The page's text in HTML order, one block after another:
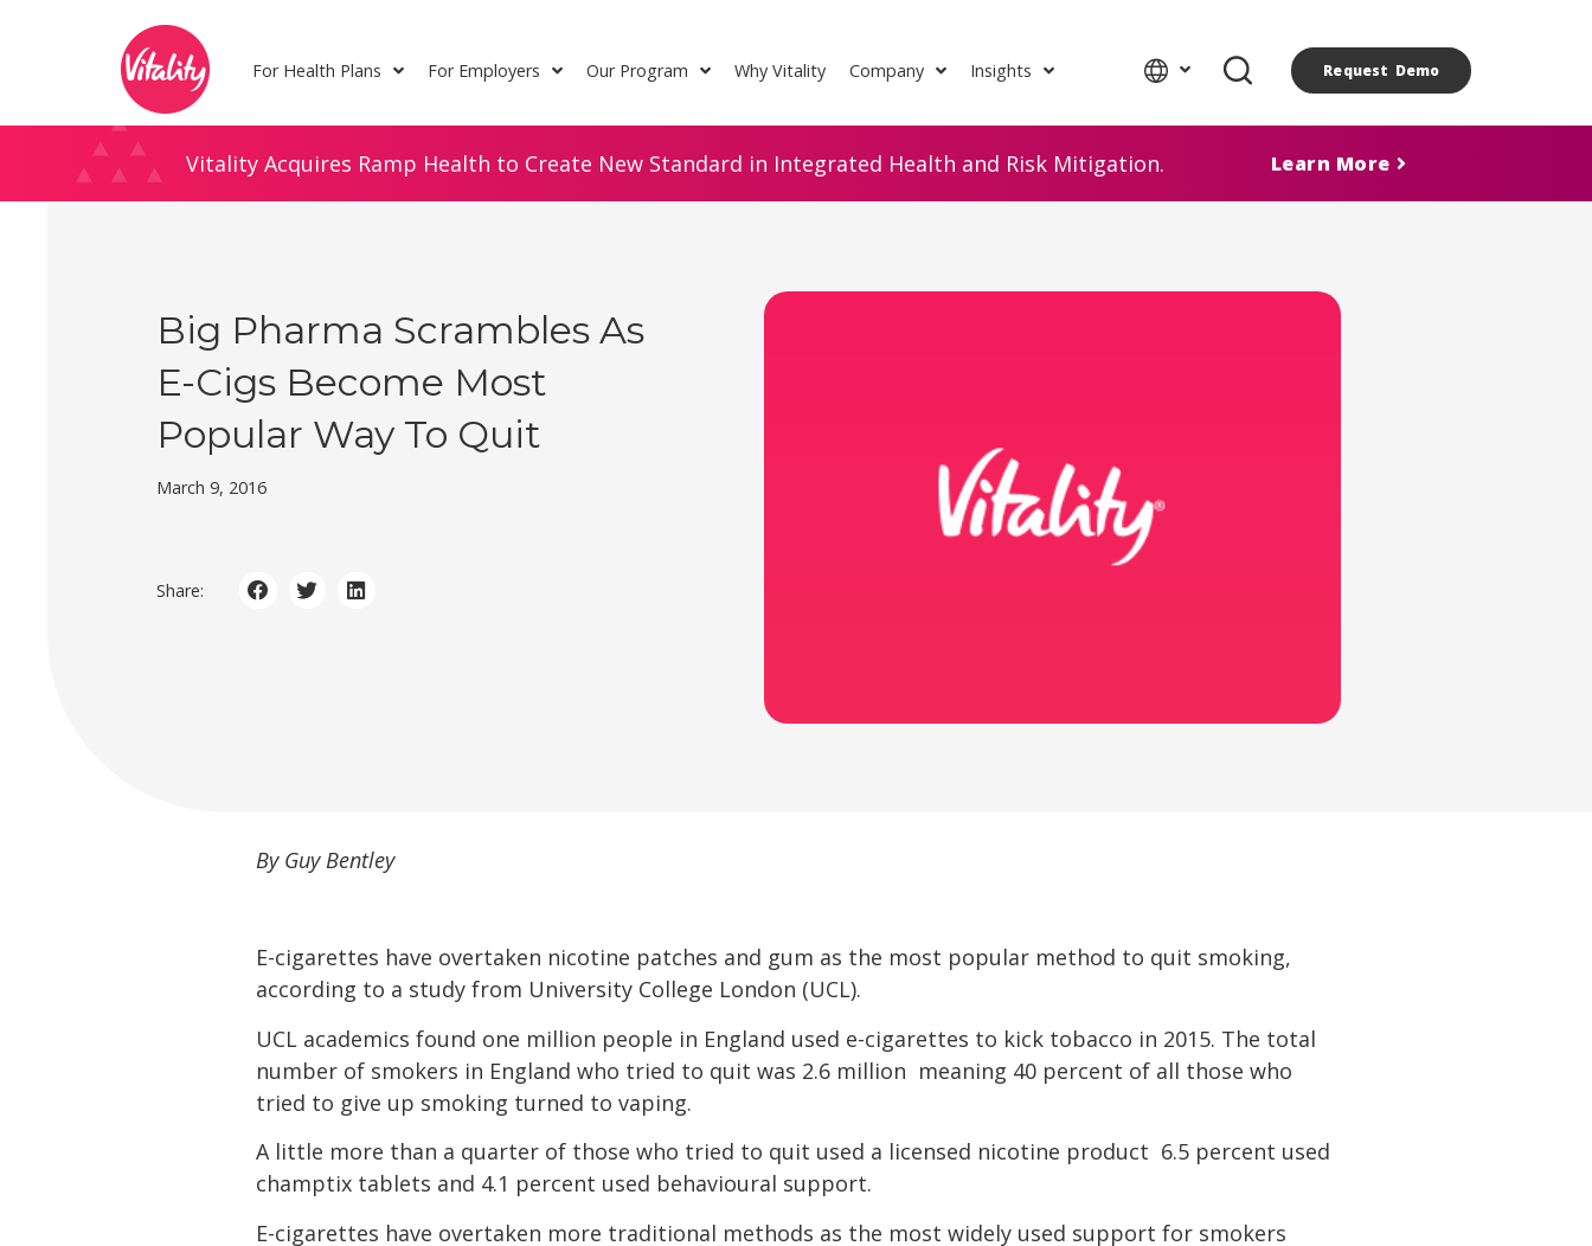
For Health Plans For Employers Our Program Why Vitality Company Insights Request Demo
Vitality Acquires Ramp Health to Create New Standard in Integrated Health and Risk Mitigation. Learn More
Big Pharma Scrambles As
E-Cigs Become Most
Popular Way To Quit
March 9, 2016
Share:
By Guy Bentley
E-cigarettes have overtaken nicotine patches and gum as the most popular method to quit smoking,
according to a study from University College London (UCL).
UCL academics found one million people in England used e-cigarettes to kick tobacco in 2015. The total
number of smokers in England who tried to quit was 2.6 million  meaning 40 percent of all those who
tried to give up smoking turned to vaping.
A little more than a quarter of those who tried to quit used a licensed nicotine product  6.5 percent used
champtix tablets and 4.1 percent used behavioural support.
E-cigarettes have overtaken more traditional methods as the most widely used support for smokers